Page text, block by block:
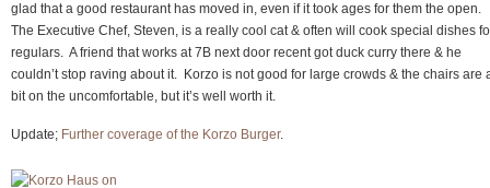
glad that a good restaurant has moved in, even if it took ages for them the open.
The Executive Chef, Steven, is a really cool cat & often will cook special dishes
regulars. A friend that works at 7B next door recent got duck curry there & he
couldn’t stop raving about it. Korzo is not good for large crowds & the chairs are
bit on the uncomfortable, but it’s well worth it.
Update; Further coverage of the Korzo Burger.